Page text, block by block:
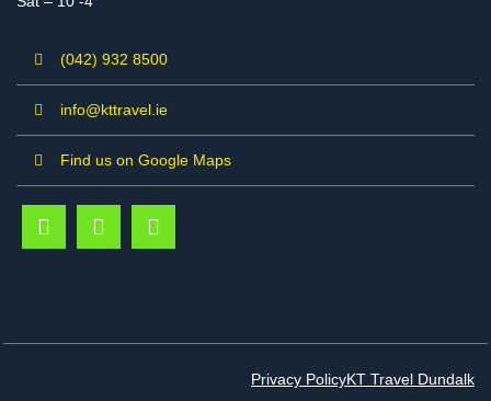
(042) 932 8500
info@kttravel.ie
Find us on Google Maps
Privacy PolicyKT Travel Dundalk